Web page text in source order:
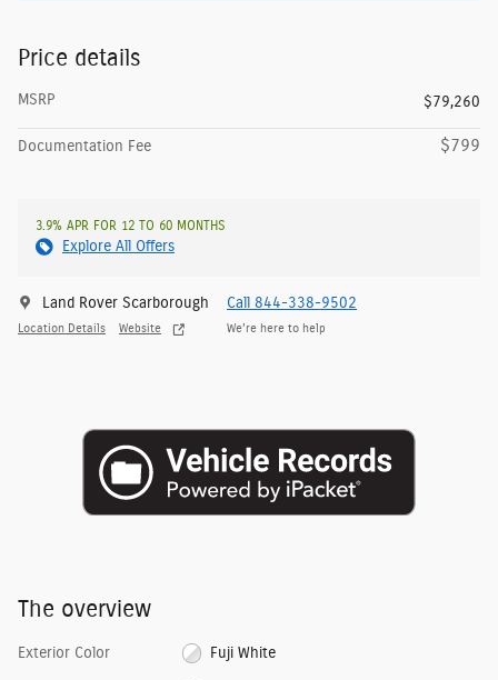
Price details
MSRP $79,260
Documentation Fee $799
3.9% APR FOR 12 TO 60 MONTHS
Explore All Offers
Land Rover Scarborough
Location Details Website
Call 844-338-9502
We’re here to help
The overview
Exterior Color Fuji White